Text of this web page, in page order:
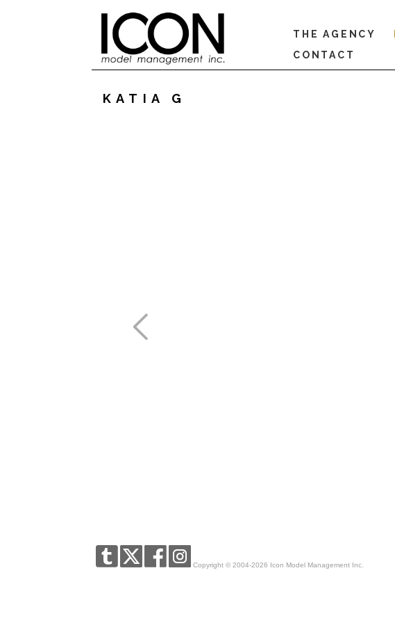
THE AGENCY
CONTACT
KATIA G
Copyright © 2004-2026 Icon Model Management Inc.